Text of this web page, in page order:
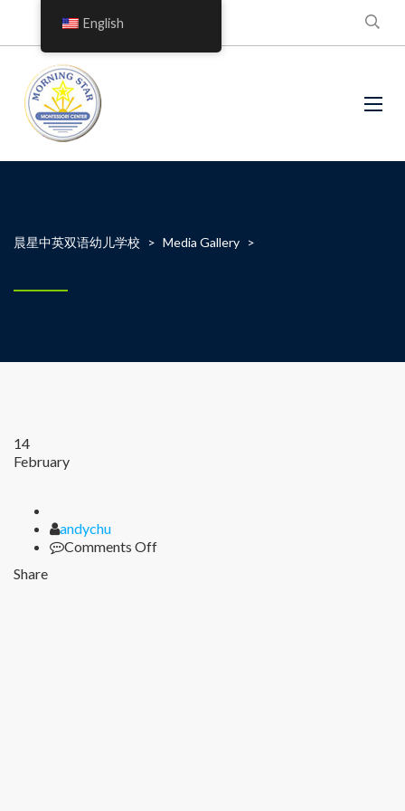
晨星中英双语幼儿学校 > Media Gallery >
14
February
Author
andychu
Comments Offon
Share
English